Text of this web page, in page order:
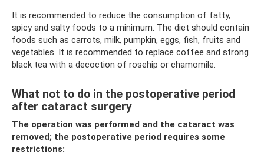
It is recommended to reduce the consumption of fatty,
spicy and salty foods to a minimum. The diet should contain
foods such as carrots, milk, pumpkin, eggs, fish, fruits and
vegetables. It is recommended to replace coffee and strong
black tea with a decoction of rosehip or chamomile.
What not to do in the postoperative period
after cataract surgery
The operation was performed and the cataract was
removed; the postoperative period requires some
restrictions: